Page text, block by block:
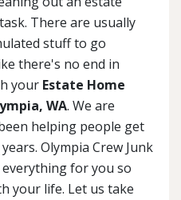
There are usually
stuff to go
there's no end in
your Estate Home
WA. We are
helping people get
Olympia Crew Junk
for you so
your life. Let us take